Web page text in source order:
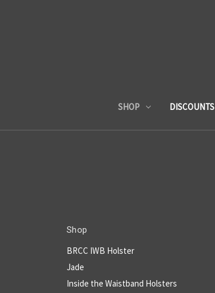
SHOP DISCOUNTS
Shop
BRCC IWB Holster
Jade
Inside the Waistband Holsters